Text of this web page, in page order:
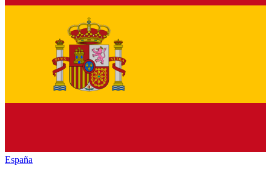
España